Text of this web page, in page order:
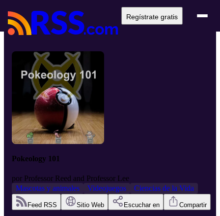
Regístrate gratis
Pokeology 101
por Professor Reed and Professor Lee
Mascotas y animales
Videojuegos Ciencias de la Vida
Feed RSS Sitio Web Escuchar en Compartir